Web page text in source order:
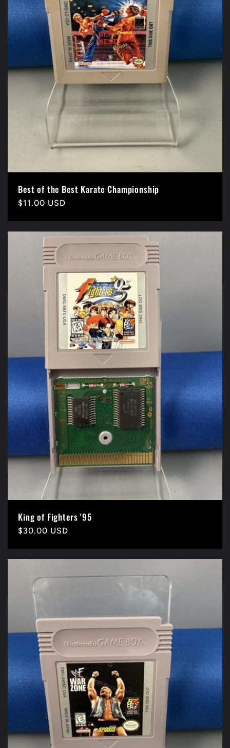
Best of the Best Karate Championship
Precio
$11.00 USD
King of Fighters '95
Precio
$30.00 USD